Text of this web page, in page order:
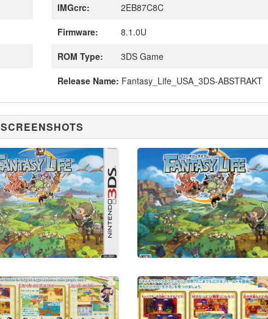
IMGcrc:
2EB87C8C
Firmware:
8.1.0U
ROM Type:
3DS Game
Release Name: Fantasy_Life_USA_3DS-ABSTRAKT
SCREENSHOTS